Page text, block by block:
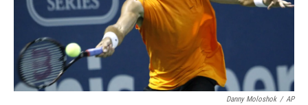
Danny Moloshok / AP